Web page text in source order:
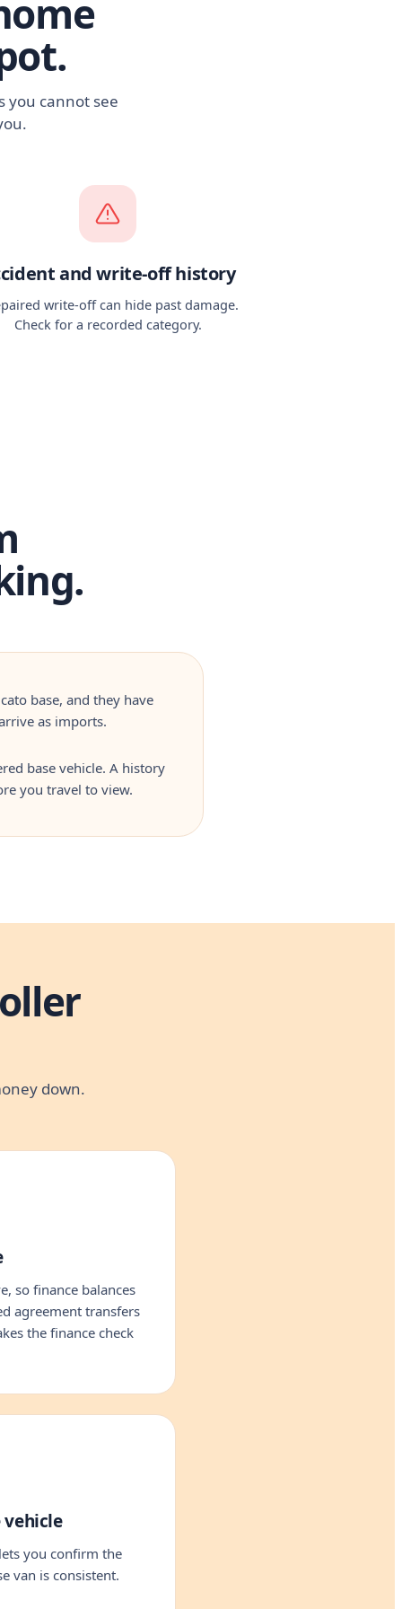
you cannot see
and write-off history
write-off can hide past damage.
Check for a recorded category.
base, and they have
as imports.
base vehicle. A history
you travel to view.
down.
so finance balances
agreement transfers
the finance check
vehicle
you confirm the
van is consistent.